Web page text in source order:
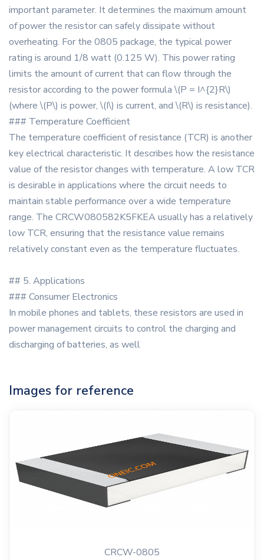
important parameter. It determines the maximum amount
of power the resistor can safely dissipate without
overheating. For the 0805 package, the typical power
rating is around 1/8 watt (0.125 W). This power rating
limits the amount of current that can flow through the
resistor according to the power formula \(P = I^{2}R\)
(where \(P\) is power, \(I\) is current, and \(R\) is resistance).
### Temperature Coefficient
The temperature coefficient of resistance (TCR) is another
key electrical characteristic. It describes how the resistance
value of the resistor changes with temperature. A low TCR
is desirable in applications where the circuit needs to
maintain stable performance over a wide temperature
range. The CRCW080582K5FKEA usually has a relatively
low TCR, ensuring that the resistance value remains
relatively constant even as the temperature fluctuates.
## 5. Applications
### Consumer Electronics
In mobile phones and tablets, these resistors are used in
power management circuits to control the charging and
discharging of batteries, as well
Images for reference
CRCW-0805